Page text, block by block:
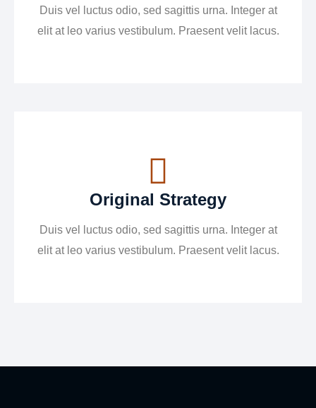
Duis vel luctus odio, sed sagittis urna. Integer at
elit at leo varius vestibulum. Praesent velit lacus.
Original Strategy
Duis vel luctus odio, sed sagittis urna. Integer at
elit at leo varius vestibulum. Praesent velit lacus.